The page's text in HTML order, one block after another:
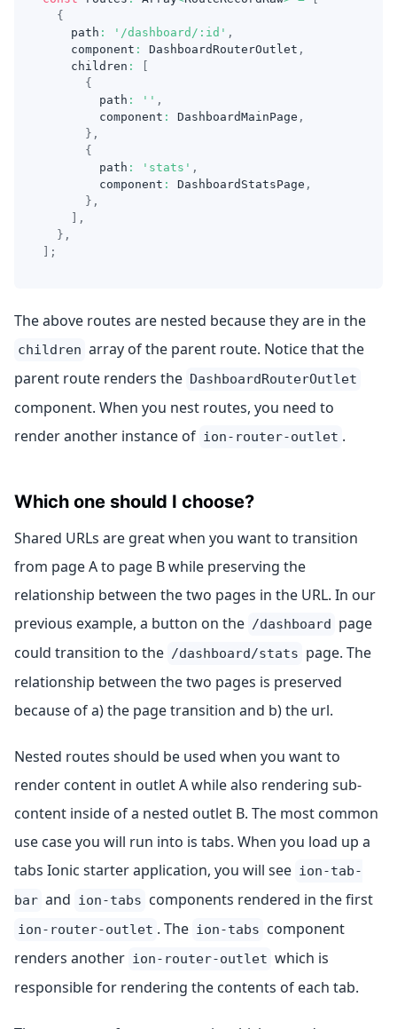
{
    path
: '/dashboard/:id' ,
    component
: DashboardRouterOutlet ,
    children
:
{
        path
: '' ,
        component
: DashboardMainPage ,
} ,
{
        path
: 'stats' ,
        component
: DashboardStatsPage ,
} ,
,
} ,
;
The above routes are nested because they are in the
children array of the parent route. Notice that the
parent route renders the DashboardRouterOutlet
component. When you nest routes, you need to
render another instance of ion-router-outlet .
Which one should I choose?
Shared URLs are great when you want to transition
from page A to page B while preserving the
relationship between the two pages in the URL. In our
previous example, a button on the /dashboard page
could transition to the /dashboard/stats page. The
relationship between the two pages is preserved
because of a) the page transition and b) the url.
Nested routes should be used when you want to
render content in outlet A while also rendering sub-
content inside of a nested outlet B. The most common
use case you will run into is tabs. When you load up a
tabs Ionic starter application, you will see ion-tab-
bar and ion-tabs components rendered in the first
ion-router-outlet . The ion-tabs component
renders another ion-router-outlet which is
responsible for rendering the contents of each tab.